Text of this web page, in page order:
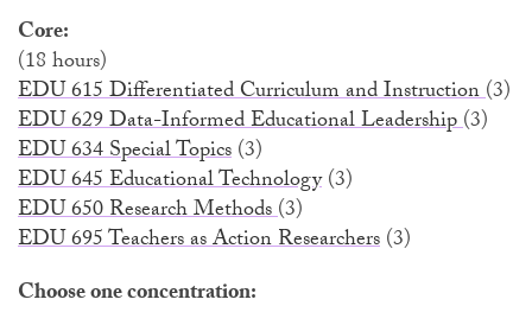
Core:
(18 hours)
EDU 615 Differentiated Curriculum and Instruction(3)
EDU 629 Data-Informed Educational Leadership(3)
EDU 634 Special Topics(3)
EDU 645 Educational Technology(3)
EDU 650 Research Methods(3)
EDU 695 Teachers as Action Researchers(3)
Choose one concentration: